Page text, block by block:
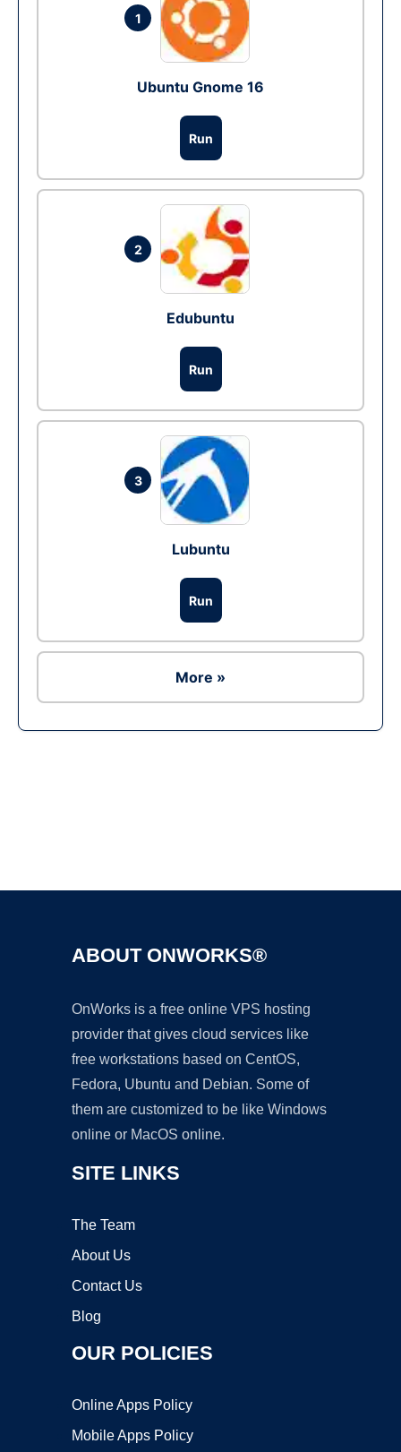
1
Ubuntu Gnome 16
Run
2
Edubuntu
Run
3
Lubuntu
Run
More »
ABOUT ONWORKS®
OnWorks is a free online VPS hosting
provider that gives cloud services like
free workstations based on CentOS,
Fedora, Ubuntu and Debian. Some of
them are customized to be like Windows
online or MacOS online.
SITE LINKS
The Team
About Us
Contact Us
Blog
OUR POLICIES
Online Apps Policy
Mobile Apps Policy